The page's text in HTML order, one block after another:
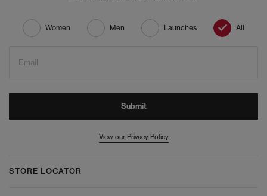
Women Men Launches All
Email
Submit
View our Privacy Policy
STORE LOCATOR